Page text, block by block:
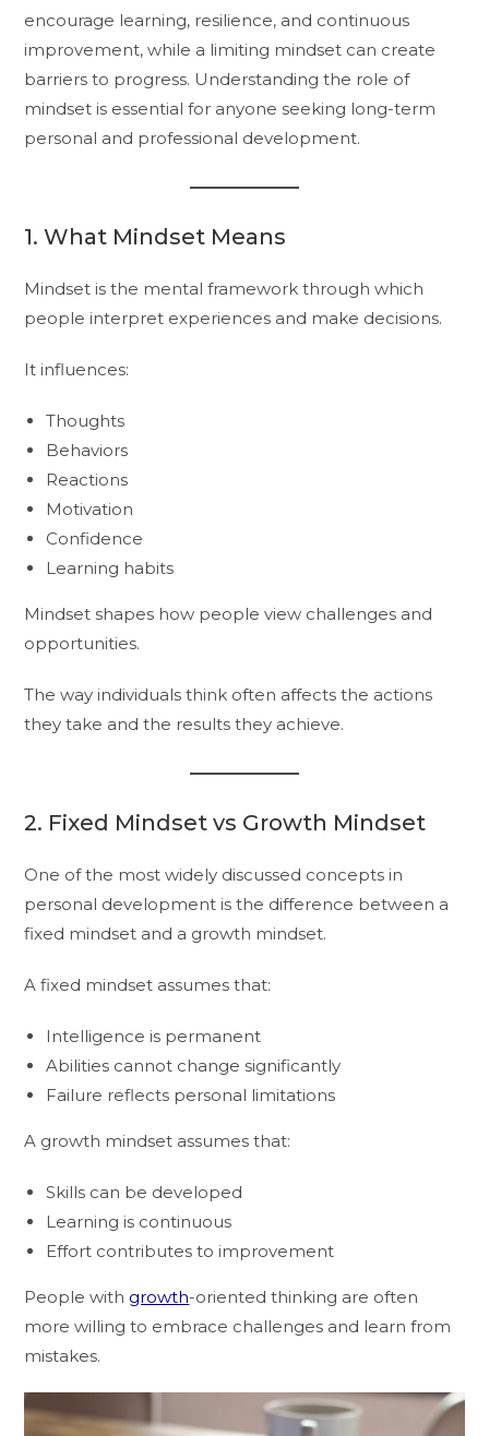
encourage learning, resilience, and continuous
improvement, while a limiting mindset can create
barriers to progress. Understanding the role of
mindset is essential for anyone seeking long-term
personal and professional development.
1. What Mindset Means
Mindset is the mental framework through which
people interpret experiences and make decisions.
It influences:
Thoughts
Behaviors
Reactions
Motivation
Confidence
Learning habits
Mindset shapes how people view challenges and
opportunities.
The way individuals think often affects the actions
they take and the results they achieve.
2. Fixed Mindset vs Growth Mindset
One of the most widely discussed concepts in
personal development is the difference between a
fixed mindset and a growth mindset.
A fixed mindset assumes that:
Intelligence is permanent
Abilities cannot change significantly
Failure reflects personal limitations
A growth mindset assumes that:
Skills can be developed
Learning is continuous
Effort contributes to improvement
People with growth-oriented thinking are often
more willing to embrace challenges and learn from
mistakes.